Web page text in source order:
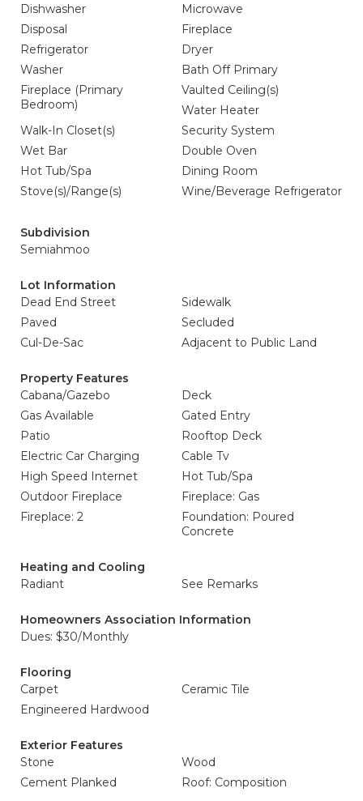
Dishwasher
Microwave
Disposal
Fireplace
Refrigerator
Dryer
Washer
Bath Off Primary
Fireplace (Primary
Bedroom)
Vaulted Ceiling(s)
Water Heater
Walk-In Closet(s)
Security System
Wet Bar
Double Oven
Hot Tub/Spa
Dining Room
Stove(s)/Range(s)
Wine/Beverage Refrigerator
Subdivision
Semiahmoo
Lot Information
Dead End Street
Sidewalk
Paved
Secluded
Cul-De-Sac
Adjacent to Public Land
Property Features
Cabana/Gazebo
Deck
Gas Available
Gated Entry
Patio
Rooftop Deck
Electric Car Charging
Cable Tv
High Speed Internet
Hot Tub/Spa
Outdoor Fireplace
Fireplace: Gas
Fireplace: 2
Foundation: Poured
Concrete
Heating and Cooling
Radiant
See Remarks
Homeowners Association Information
Dues: $30/Monthly
Flooring
Carpet
Ceramic Tile
Engineered Hardwood
Exterior Features
Stone
Wood
Cement Planked
Roof: Composition